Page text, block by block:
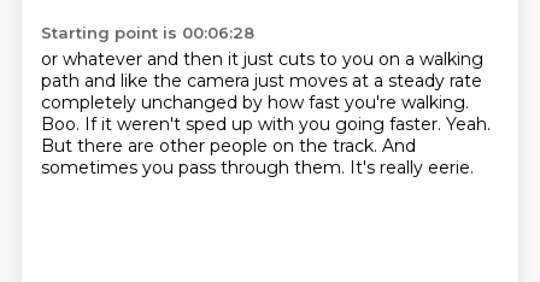
Starting point is 00:06:28
or whatever and then it just cuts to you on a walking
path and like the camera just moves at a steady rate
completely unchanged by how fast you're walking.
Boo. If it weren't sped up with you going faster. Yeah.
But there are other people on the track. And
sometimes you pass through them. It's really eerie.